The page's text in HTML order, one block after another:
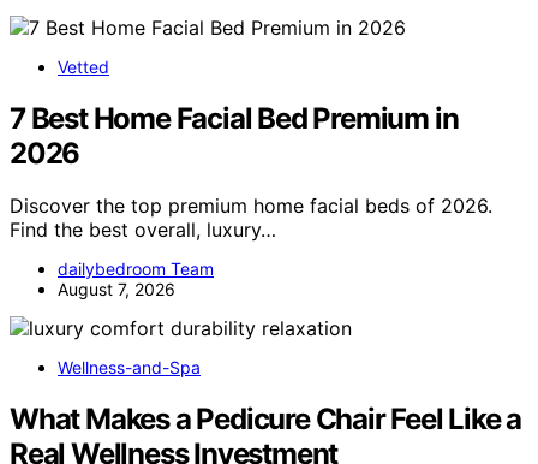
Vetted
7 Best Home Facial Bed Premium in
2026
Discover the top premium home facial beds of 2026.
Find the best overall, luxury…
dailybedroom Team
August 7, 2026
Wellness-and-Spa
What Makes a Pedicure Chair Feel Like a
Real Wellness Investment